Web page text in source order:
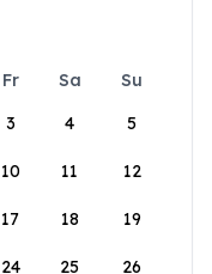
Fr Sa
Su
3 4 5
10 11 12
17 18 19
24 25 26